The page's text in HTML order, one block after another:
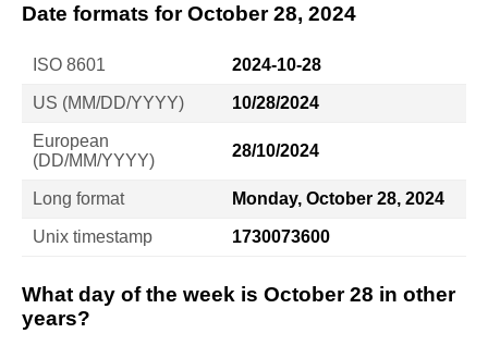
Date formats for October 28, 2024
ISO 8601 2024-10-28
US (MM/DD/YYYY) 10/28/2024
European
(DD/MM/YYYY)
28/10/2024
Long format Monday, October 28, 2024
Unix timestamp 1730073600
What day of the week is October 28 in other
years?